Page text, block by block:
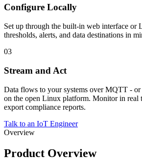
Configure Locally
Set up through the built-in web interface or
thresholds, alerts, and data destinations in
03
Stream and Act
Data flows to your systems over MQTT -
on the open Linux platform. Monitor in real
export compliance reports.
Talk to an IoT Engineer
Overview
Product Overview